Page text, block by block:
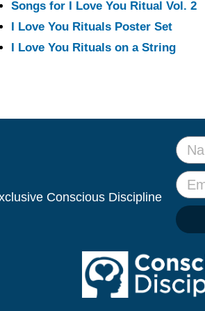
Songs for I Love You Ritual Vol. 2
I Love You Rituals Poster Set
I Love You Rituals on a String
Conscious Discipline